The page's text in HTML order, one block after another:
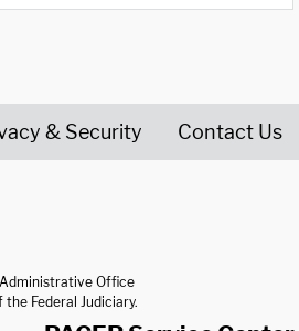
& Security Contact Us
Office
Federal Judiciary.